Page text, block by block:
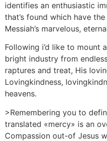
identifies an enthusiastic
that’s found which have
Messiah’s marvelous,
Following i’d like to mount
bright industry from
raptures and treat, His
Lovingkindness,
heavens.
>Remembering you to
translated «mercy» is an
Compassion out-of Jesus